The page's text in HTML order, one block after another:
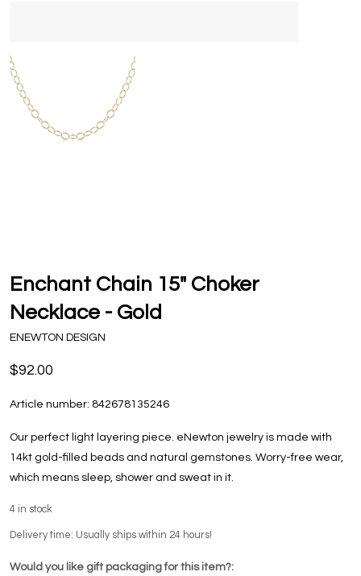
Enchant Chain 15" Choker
Necklace - Gold
ENEWTON DESIGN
$92.00
Article number: 842678135246
Our perfect light layering piece. eNewton jewelry is made with
14kt gold-filled beads and natural gemstones. Worry-free wear‚
which means sleep, shower and sweat in it.
4 in stock
Delivery time: Usually ships within 24 hours!
Would you like gift packaging for this item?: